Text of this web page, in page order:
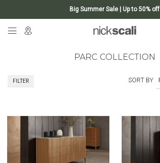
Big Summer Sale | Up to 50% off
PARC COLLECTION
SORT BY
FILTER